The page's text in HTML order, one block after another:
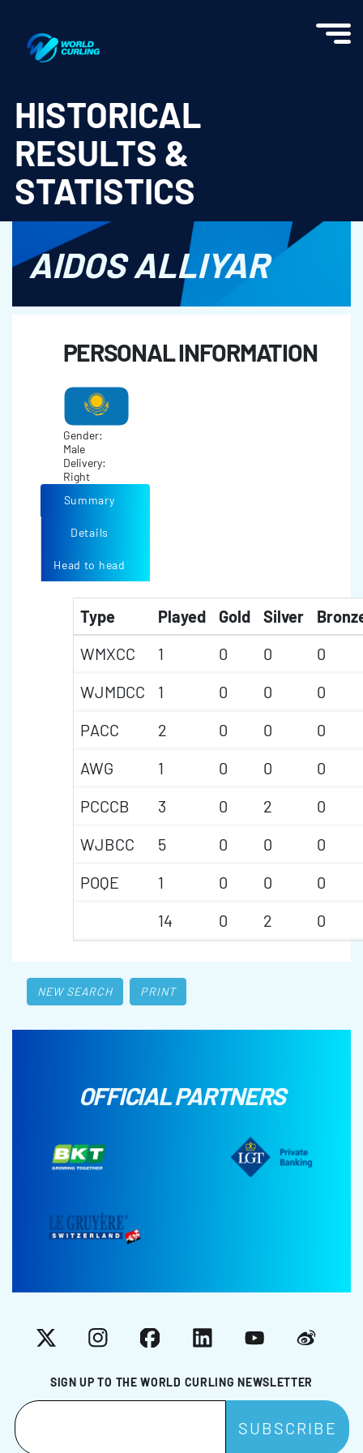
HISTORICAL
RESULTS &
STATISTICS
AIDOS ALLIYAR
PERSONAL INFORMATION
Gender:
Male
Delivery:
Right
Summary
Details
Head to head
Type Played Gold Silver
WMXCC
1 0 0
0
WJMDCC
1 0 0
0
PACC
2 0 0
0
AWG
1 0 0
0
PCCCB
3 0 2
0
WJBCC
5 0 0
0
POQE
1 0 0
0
14
0 2 0
NEW SEARCH PRINT
OFFICIAL PARTNERS
SIGN UP TO THE WORLD CURLING NEWSLETTER
X InstagramFacebookLinkedInYouTubeWeibo